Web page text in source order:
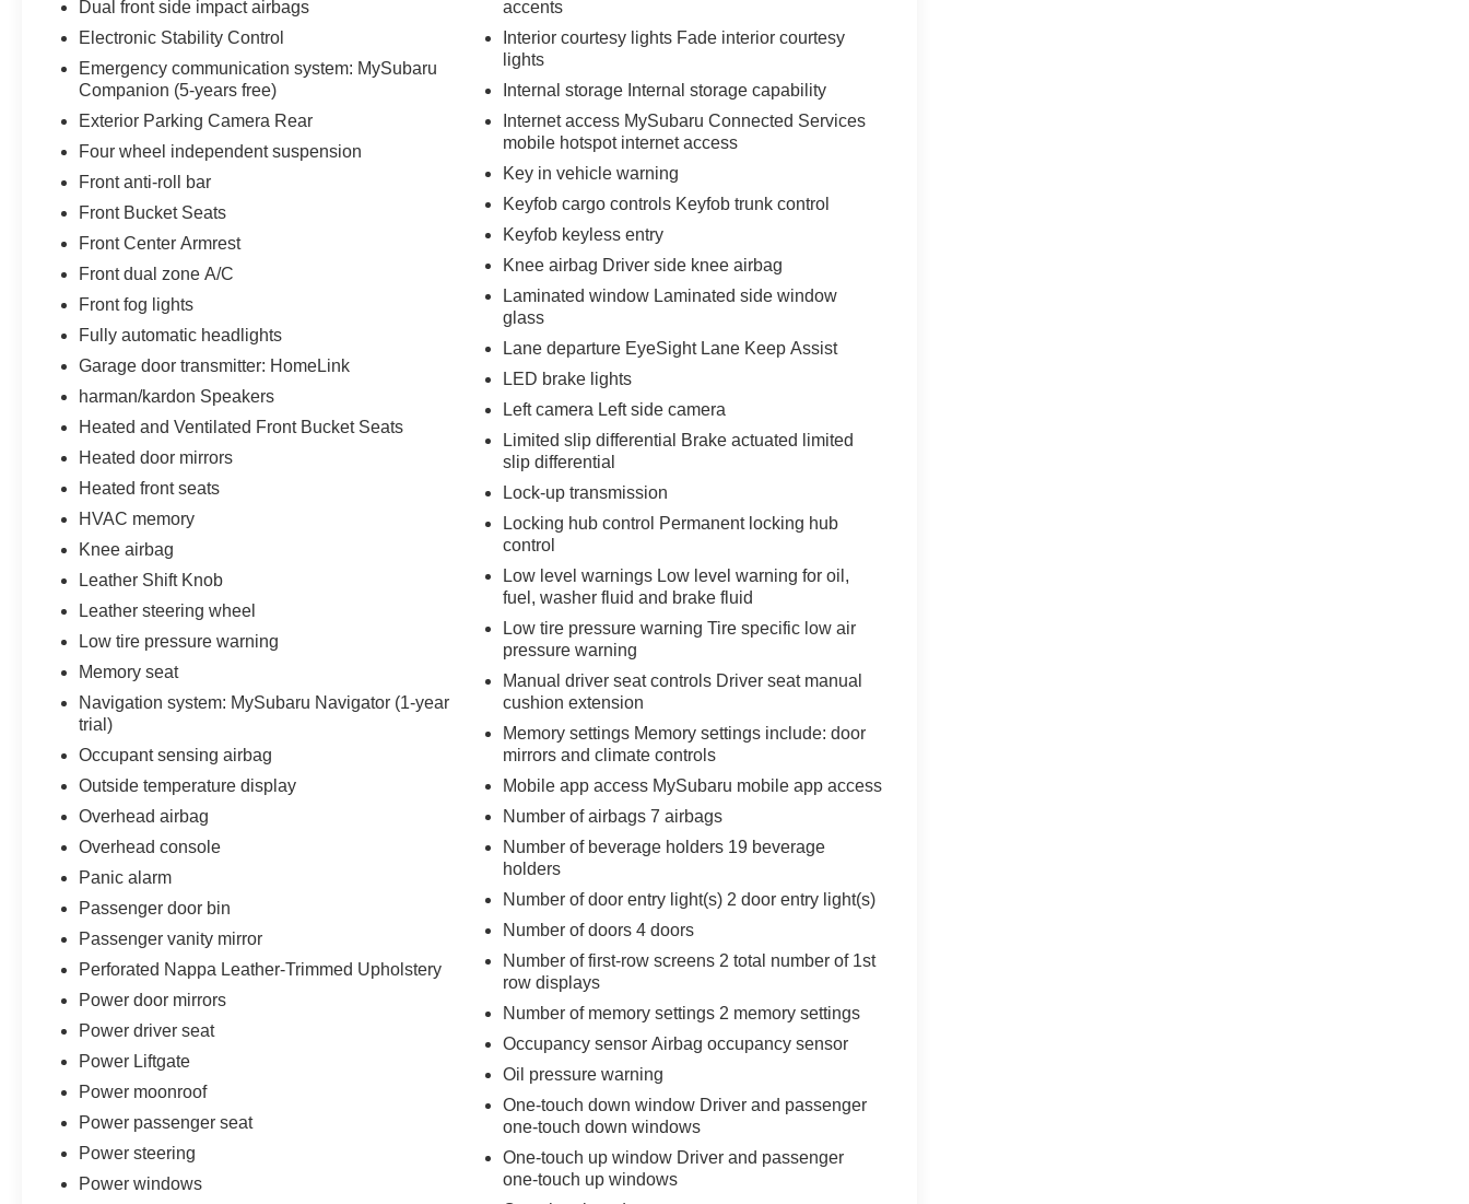
Dual front side impact airbags
Electronic Stability Control
Emergency communication system: MySubaru
Companion (5-years free)
Exterior Parking Camera Rear
Four wheel independent suspension
Front anti-roll bar
Front Bucket Seats
Front Center Armrest
Front dual zone A/C
Front fog lights
Fully automatic headlights
Garage door transmitter: HomeLink
harman/kardon Speakers
Heated and Ventilated Front Bucket Seats
Heated door mirrors
Heated front seats
HVAC memory
Knee airbag
Leather Shift Knob
Leather steering wheel
Low tire pressure warning
Memory seat
Navigation system: MySubaru Navigator (1-year
trial)
Occupant sensing airbag
Outside temperature display
Overhead airbag
Overhead console
Panic alarm
Passenger door bin
Passenger vanity mirror
Perforated Nappa Leather-Trimmed Upholstery
Power door mirrors
Power driver seat
Power Liftgate
Power moonroof
Power passenger seat
Power steering
Power windows
accents
Interior courtesy lights Fade interior courtesy
lights
Internal storage Internal storage capability
Internet access MySubaru Connected Services
mobile hotspot internet access
Key in vehicle warning
Keyfob cargo controls Keyfob trunk control
Keyfob keyless entry
Knee airbag Driver side knee airbag
Laminated window Laminated side window
glass
Lane departure EyeSight Lane Keep Assist
LED brake lights
Left camera Left side camera
Limited slip differential Brake actuated limited
slip differential
Lock-up transmission
Locking hub control Permanent locking hub
control
Low level warnings Low level warning for oil,
fuel, washer fluid and brake fluid
Low tire pressure warning Tire specific low air
pressure warning
Manual driver seat controls Driver seat manual
cushion extension
Memory settings Memory settings include: door
mirrors and climate controls
Mobile app access MySubaru mobile app access
Number of airbags 7 airbags
Number of beverage holders 19 beverage
holders
Number of door entry light(s) 2 door entry light(s)
Number of doors 4 doors
Number of first-row screens 2 total number of 1st
row displays
Number of memory settings 2 memory settings
Occupancy sensor Airbag occupancy sensor
Oil pressure warning
One-touch down window Driver and passenger
one-touch down windows
One-touch up window Driver and passenger
one-touch up windows